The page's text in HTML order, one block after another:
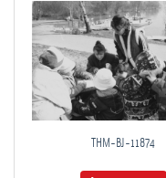
THM-BJ-11874